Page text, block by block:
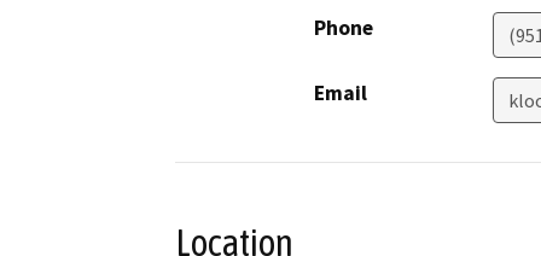
Phone
Email
Location